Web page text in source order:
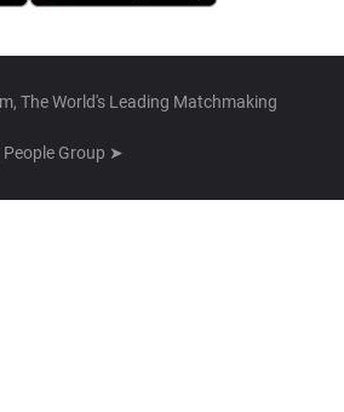
The World's Leading Matchmaking
People Group ➤